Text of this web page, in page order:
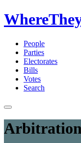
People
Parties
Electorates
Bills
Votes
Search